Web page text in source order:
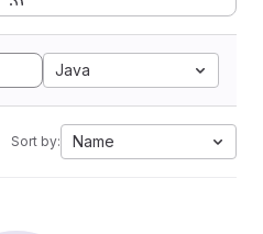
Java
Sort by: Name